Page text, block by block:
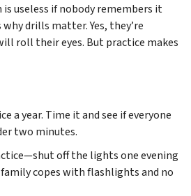
is useless if nobody remembers it
drills matter. Yes, they’re
roll their eyes. But practice makes
a year. Time it and see if everyone
two minutes.
off the lights one evening
family copes with flashlights and no